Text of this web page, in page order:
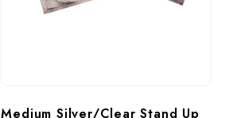
Medium Silver/Clear Stand Up